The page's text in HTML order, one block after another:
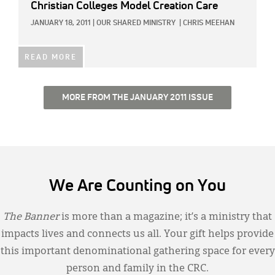
Christian Colleges Model Creation Care
JANUARY 18, 2011 OUR SHARED MINISTRY CHRIS MEEHAN
READ MORE
MORE FROM THE JANUARY 2011 ISSUE
We Are Counting on You
The Banneris more than a magazine; it’s a ministry that
impacts lives and connects us all. Your gift helps provide
this important denominational gathering space for every
person and family in the CRC.